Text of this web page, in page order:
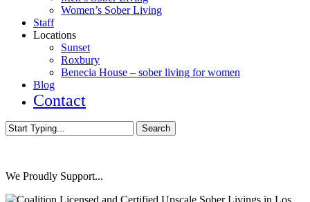
Women’s Sober Living
Staff
Locations
Sunset
Roxbury
Benecia House – sober living for women
Blog
Contact
Search
We Proudly Support...